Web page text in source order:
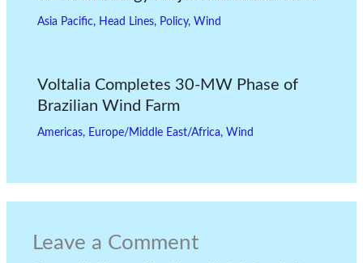
Asia Pacific, Head Lines, Policy, Wind
Voltalia Completes 30-MW Phase of
Brazilian Wind Farm
Americas, Europe/Middle East/Africa, Wind
Leave a Comment